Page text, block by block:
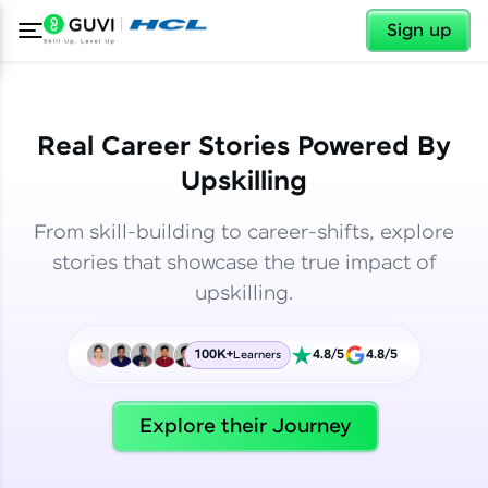
Sign up
Welcome
✕
Real Career Stories Powered By
Upskilling
From skill-building to career-shifts, explore
stories that showcase the true impact of
upskilling.
100K+Learners 4.8/5 4.8/5
Explore their Journey